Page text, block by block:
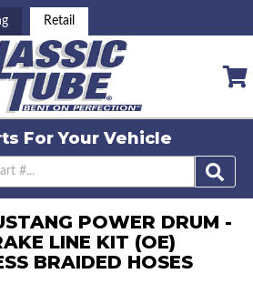
Retail
ForYour Vehicle
POWER DRUM -
LINE KIT (OE)
BRAIDED HOSES